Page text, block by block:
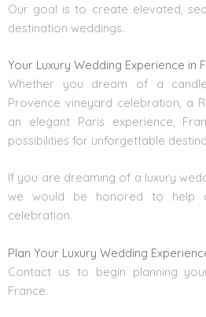
Our goal is to create elevated,
destination weddings.
Your Luxury Wedding Experience in
Whether you dream of a
Provence vineyard celebration, a
an elegant Paris experience,
possibilities for unforgettable
If you are dreaming of a luxury
we would be honored to help
celebration.
Plan Your Luxury Wedding
Contact us to begin planning
France.